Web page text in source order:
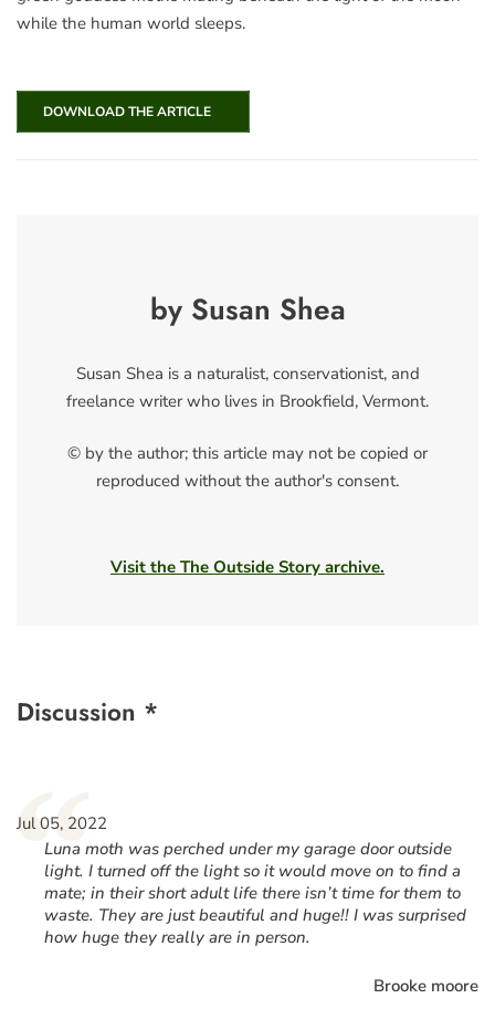
while the human world sleeps.
DOWNLOAD THE ARTICLE
by Susan Shea
Susan Shea is a naturalist, conservationist, and
freelance writer who lives in Brookfield, Vermont.
© by the author; this article may not be copied or
reproduced without the author's consent.
Visit the The Outside Story archive.
Discussion *
“
Jul 05, 2022
Luna moth was perched under my garage door outside
light. I turned off the light so it would move on to find a
mate; in their short adult life there isn’t time for them to
waste. They are just beautiful and huge!! I was surprised
how huge they really are in person.
Brooke moore